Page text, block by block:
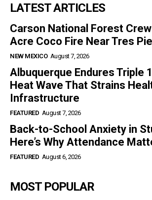
LATEST ARTICLES
Carson National Forest
Acre Coco Fire Near Tres
NEW MEXICO August 7, 2026
Albuquerque Endures Triple
Heat Wave That Strains
Infrastructure
FEATURED August 7, 2026
Back-to-School Anxiety in
Here’s Why Attendance
FEATURED August 6, 2026
MOST POPULAR